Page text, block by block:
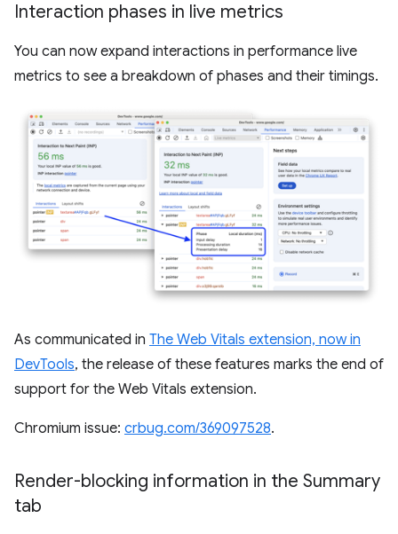
Interaction phases in live metrics
You can now expand interactions in performance live
metrics to see a breakdown of phases and their timings.
As communicated in The Web Vitals extension, now in
DevTools, the release of these features marks the end of
support for the Web Vitals extension.
Chromium issue: crbug.com/369097528.
Render-blocking information in the Summary
tab